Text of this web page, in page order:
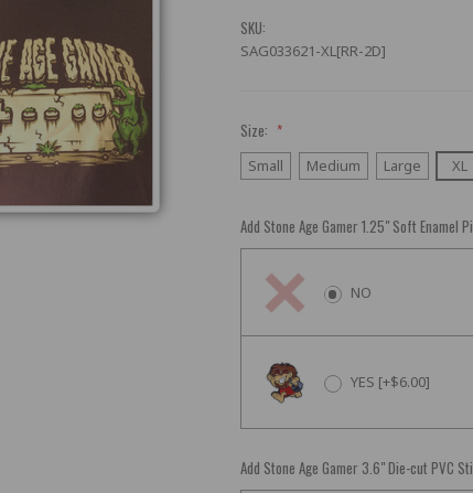
SKU:
SAG033621-XL[RR-2D]
Size: *
Small Medium Large XL
Add Stone Age Gamer 1.25" Soft Enamel
NO
YES [+$6.00]
Add Stone Age Gamer 3.6" Die-cut PVC